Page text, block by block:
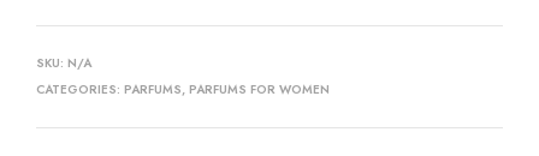
SKU: N/A
CATEGORIES: PARFUMS, PARFUMS FOR WOMEN